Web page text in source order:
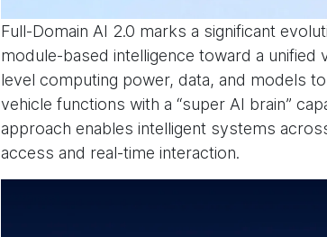
Full-Domain AI 2.0 marks a significant
module-based intelligence toward a unified
level computing power, data, and models
vehicle functions with a “super AI brain”
approach enables intelligent systems
access and real-time interaction.